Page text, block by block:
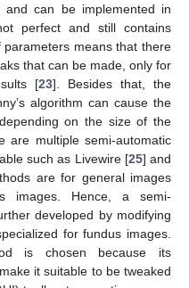
and can be implemented in
perfect and still contains
means that there
that can be made, only for
[23]. Besides that, the
algorithm can cause the
on the size of the
are multiple semi-automatic
such as Livewire [25] and
are for general images
images. Hence, a semi-
developed by modifying
for fundus images.
is chosen because its
it suitable to be tweaked